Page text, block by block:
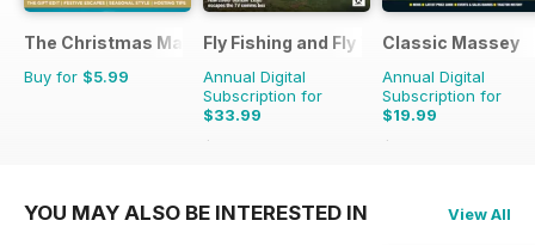
The Christmas Magazine
Buy for $5.99
Fly Fishing and Fly Tying
Annual Digital
Subscription for
$33.99
$59.88
Classic Massey
Annual Digital
Subscription for
$19.99
$23.94
YOU MAY ALSO BE INTERESTED IN View All